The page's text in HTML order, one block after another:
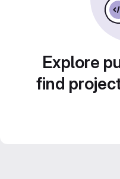
Explore
find